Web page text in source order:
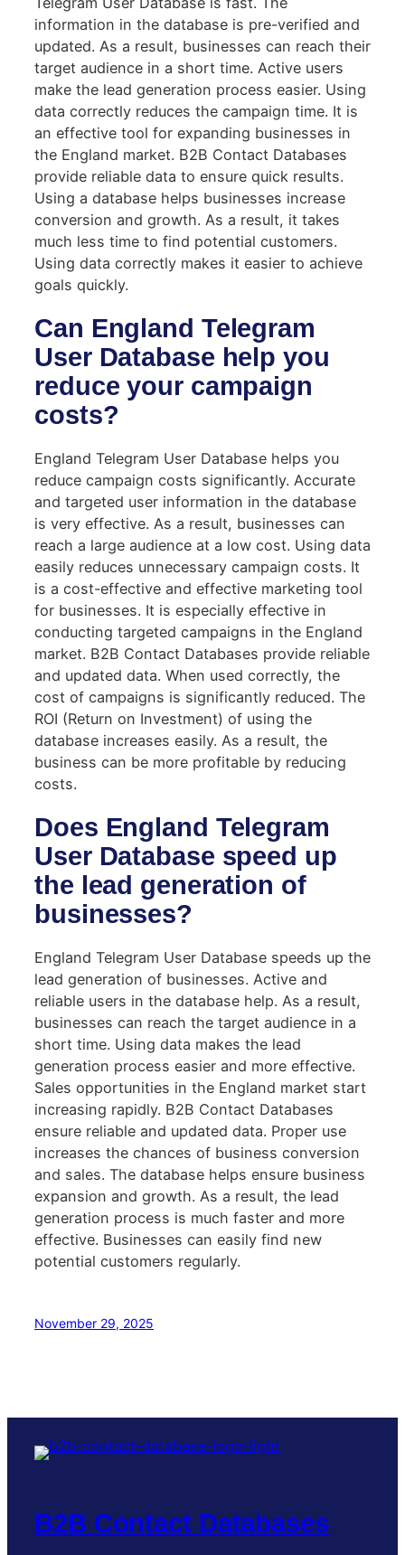
information in the database is pre-verified and
updated. As a result, businesses can reach their
target audience in a short time. Active users
make the lead generation process easier. Using
data correctly reduces the campaign time. It is
an effective tool for expanding businesses in
the England market. B2B Contact Databases
provide reliable data to ensure quick results.
Using a database helps businesses increase
conversion and growth. As a result, it takes
much less time to find potential customers.
Using data correctly makes it easier to achieve
goals quickly.
Can England Telegram
User Database help you
reduce your campaign
costs?
England Telegram User Database helps you
reduce campaign costs significantly. Accurate
and targeted user information in the database
is very effective. As a result, businesses can
reach a large audience at a low cost. Using data
easily reduces unnecessary campaign costs. It
is a cost-effective and effective marketing tool
for businesses. It is especially effective in
conducting targeted campaigns in the England
market. B2B Contact Databases provide reliable
and updated data. When used correctly, the
cost of campaigns is significantly reduced. The
ROI (Return on Investment) of using the
database increases easily. As a result, the
business can be more profitable by reducing
costs.
Does England Telegram
User Database speed up
the lead generation of
businesses?
England Telegram User Database speeds up the
lead generation of businesses. Active and
reliable users in the database help. As a result,
businesses can reach the target audience in a
short time. Using data makes the lead
generation process easier and more effective.
Sales opportunities in the England market start
increasing rapidly. B2B Contact Databases
ensure reliable and updated data. Proper use
increases the chances of business conversion
and sales. The database helps ensure business
expansion and growth. As a result, the lead
generation process is much faster and more
effective. Businesses can easily find new
potential customers regularly.
November 29, 2025
B2B Contact Databases